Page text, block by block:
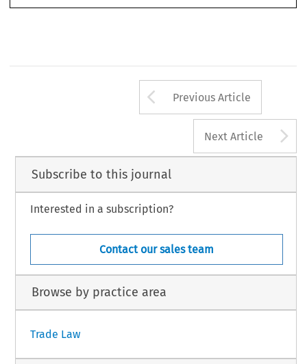
© 2015 Kluwer Law International BV,  The Netherlands
Arrow button
Previous Article
Next Article
Subscribe to this journal
Interested in a subscription?
Contact our sales team
Browse by practice area
Trade Law